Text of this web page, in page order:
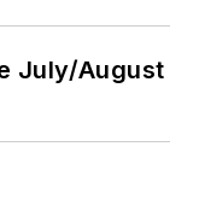
July/August